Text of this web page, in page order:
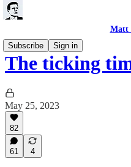
Matt
Subscribe
Sign in
The ticking
May 25, 2023
82
61 4